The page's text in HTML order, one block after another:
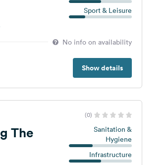
Sport & Leisure
No info on availability
Show details
(0)
The
Sanitation &
Hygiene
Infrastructure